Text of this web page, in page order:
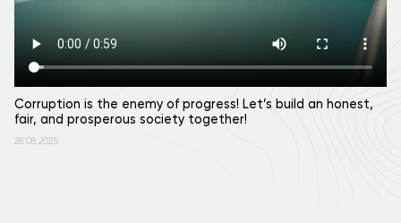
Corruption is the enemy of progress! Let’s build an honest,
fair, and prosperous society together!
28.08.2025